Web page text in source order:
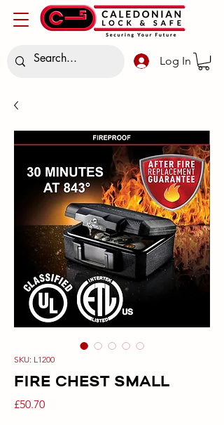
Log In
SKU: L1200
FIRE CHEST SMALL
£50.70Price